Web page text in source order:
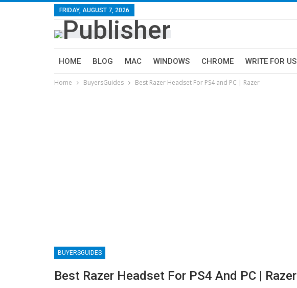
FRIDAY, AUGUST 7, 2026
HOME BLOG MAC WINDOWS CHROME WRITE FOR US
Home BuyersGuides Best Razer Headset For PS4 and PC | Razer
BUYERSGUIDES
Best Razer Headset For PS4 And PC | Razer